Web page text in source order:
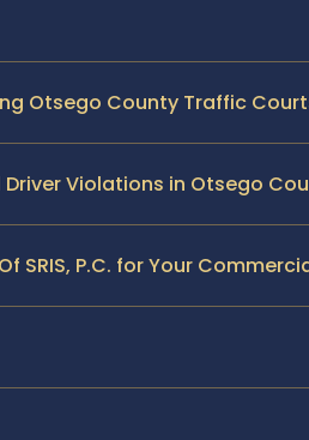
Otsego County Traffic
Violations in Otsego
SRIS, P.C. for Your